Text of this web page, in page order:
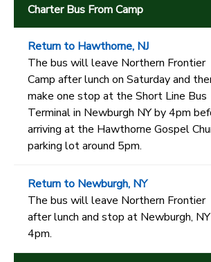
Charter Bus From Camp
Return to Hawthorne, NJ
The bus will leave Northern Frontier
Camp after lunch on Saturday and
make one stop at the Short Line Bus
Terminal in Newburgh NY by 4pm
arriving at the Hawthorne Gospel
parking lot around 5pm.
Return to Newburgh, NY
The bus will leave Northern Frontier
after lunch and stop at Newburgh,
4pm.